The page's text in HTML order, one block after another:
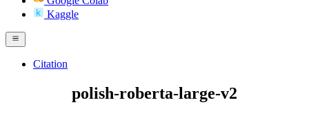
Kaggle
Citation
polish-roberta-large-v2